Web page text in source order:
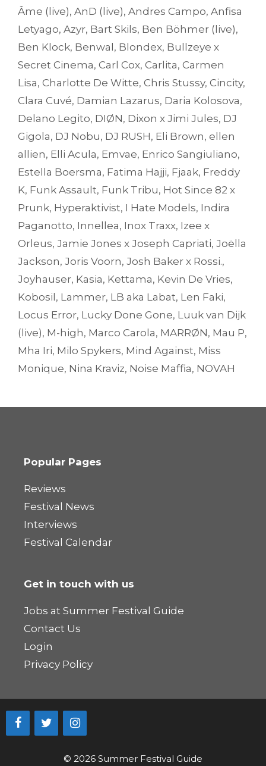
Âme (live), AnD (live), Andres Campo, Anfisa
Letyago, Azyr, Bart Skils, Ben Böhmer (live),
Ben Klock, Benwal, Blondex, Bullzeye x
Secret Cinema, Carl Cox, Carlita, Carmen
Lisa, Charlotte De Witte, Chris Stussy, Cincity,
Clara Cuvé, Damian Lazarus, Daria Kolosova,
Delano Legito, DIØN, Dixon x Jimi Jules, DJ
Gigola, DJ Nobu, DJ RUSH, Eli Brown, ellen
allien, Elli Acula, Emvae, Enrico Sangiuliano,
Estella Boersma, Fatima Hajji, Fjaak, Freddy
K, Funk Assault, Funk Tribu, Hot Since 82 x
Prunk, Hyperaktivist, I Hate Models, Indira
Paganotto, Innellea, Inox Traxx, Izee x
Orleus, Jamie Jones x Joseph Capriati, Joëlla
Jackson, Joris Voorn, Josh Baker x Rossi.,
Joyhauser, Kasia, Kettama, Kevin De Vries,
Kobosil, Lammer, LB aka Labat, Len Faki,
Locus Error, Lucky Done Gone, Luuk van Dijk
(live), M-high, Marco Carola, MARRØN, Mau P,
Mha Iri, Milo Spykers, Mind Against, Miss
Monique, Nina Kraviz, Noise Maffia, NOVAH
Popular Pages
Reviews
Festival News
Interviews
Festival Calendar
Get in touch with us
Jobs at Summer Festival Guide
Contact Us
Login
Privacy Policy
© 2026 Summer Festival Guide